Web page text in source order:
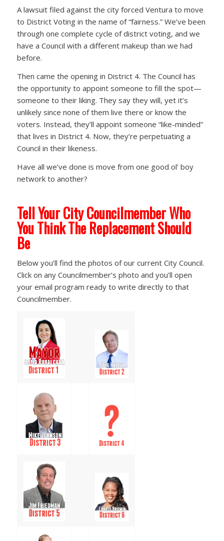
A lawsuit filed against the city forced Ventura to move
to District Voting in the name of “fairness.” We’ve been
through one complete cycle of district voting, and we
have a Council with a different makeup than we had
before.
Then came the opening in District 4. The Council has
the opportunity to appoint someone to fill the spot—
someone to their liking. They say they will, yet it’s
unlikely since none of them live there or know the
voters. Instead, they’ll appoint someone “like-minded”
that lives in District 4. Now, they’re perpetuating a
Council in their likeness.
Have all we’ve done is move from one good ol’ boy
network to another?
Tell Your City Councilmember Who
You Think The Replacement Should
Be
Below you’ll find the photos of our current City Council.
Click on any Councilmember’s photo and you’ll open
your email program ready to write directly to that
Councilmember.